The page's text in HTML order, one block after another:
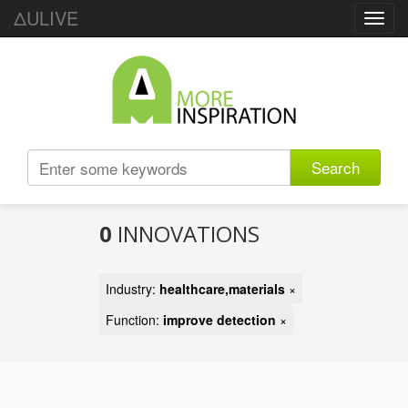
ΔULIVE
Search
0 INNOVATIONS
Industry: healthcare,materials ×
Function: improve detection ×